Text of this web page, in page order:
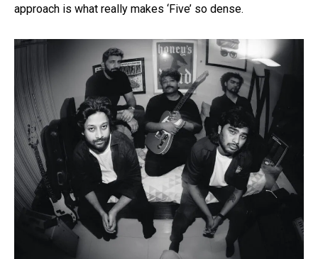
approach is what really makes ‘Five’ so dense.
Flipboard
Reddit
Pinterest
Whatsapp
Email